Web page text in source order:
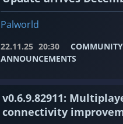
Palworld
22.11.25 20:30
COMMUNITY
ANNOUNCEMENTS
v0.6.9.82911:
connectivity